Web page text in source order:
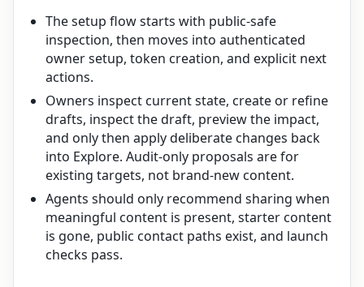
The setup flow starts with public-safe
inspection, then moves into authenticated
owner setup, token creation, and explicit next
actions.
Owners inspect current state, create or refine
drafts, inspect the draft, preview the impact,
and only then apply deliberate changes back
into Explore. Audit-only proposals are for
existing targets, not brand-new content.
Agents should only recommend sharing when
meaningful content is present, starter content
is gone, public contact paths exist, and launch
checks pass.